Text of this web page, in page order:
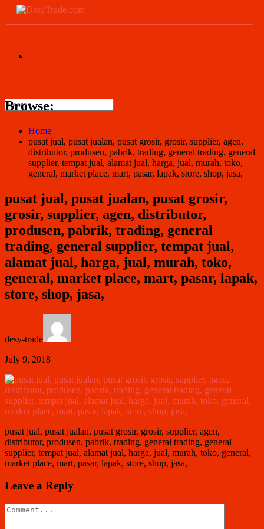
Browse:
Home
pusat jual, pusat jualan, pusat grosir, grosir, supplier, agen,
distributor, produsen, pabrik, trading, general trading, general
supplier, tempat jual, alamat jual, harga, jual, murah, toko,
general, market place, mart, pasar, lapak, store, shop, jasa,
pusat jual, pusat jualan, pusat grosir,
grosir, supplier, agen, distributor,
produsen, pabrik, trading, general
trading, general supplier, tempat jual,
alamat jual, harga, jual, murah, toko,
general, market place, mart, pasar, lapak,
store, shop, jasa,
desy-trade
July 9, 2018
pusat jual, pusat jualan, pusat grosir, grosir, supplier, agen,
distributor, produsen, pabrik, trading, general trading, general
supplier, tempat jual, alamat jual, harga, jual, murah, toko, general,
market place, mart, pasar, lapak, store, shop, jasa,
Leave a Reply